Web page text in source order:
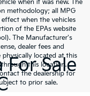
when it was new. The
methodology; all MPG
when the vehicles
of the EPAs website
The Manufacturer's
dealer fees and
located at this
this location.
the dealership for
to prior sale.
For Sale